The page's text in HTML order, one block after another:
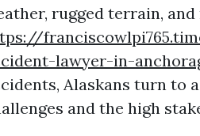
rugged terrain,
lawyer-in-
Alaskans turn to
and the high